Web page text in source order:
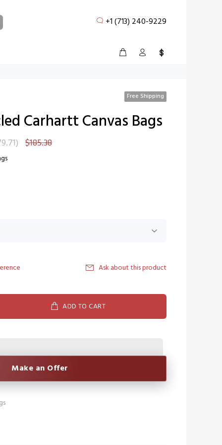
+1 (713) 240-9229
Free Shipping
Carhartt Canvas Bags
) $185.38
Ask about this product
ADD TO CART
Make an Offer